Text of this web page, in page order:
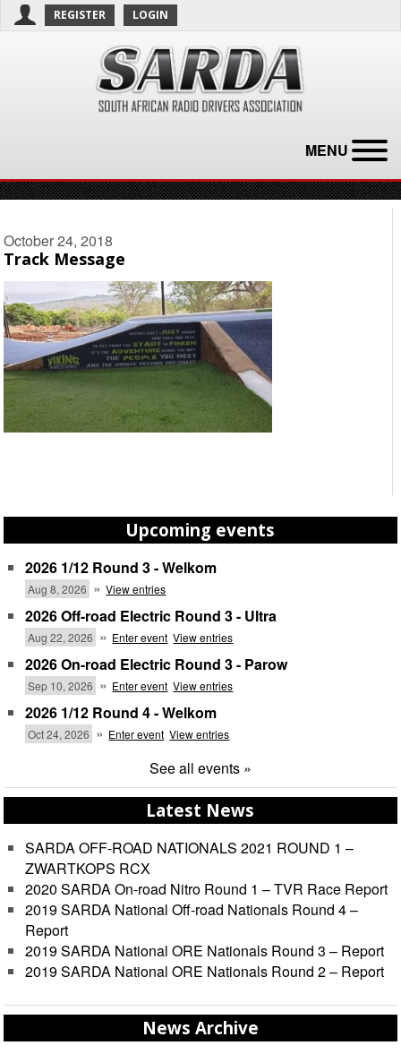
REGISTER LOGIN
MENU
October 24, 2018
Track Message
Upcoming events
2026 1/12 Round 3 - Welkom
Aug 8, 2026 » View entries
2026 Off-road Electric Round 3 - Ultra
Aug 22, 2026 » Enter event View entries
2026 On-road Electric Round 3 - Parow
Sep 10, 2026 » Enter event View entries
2026 1/12 Round 4 - Welkom
Oct 24, 2026 » Enter event View entries
See all events »
Latest News
SARDA OFF-ROAD NATIONALS 2021 ROUND 1 –
ZWARTKOPS RCX
2020 SARDA On-road Nitro Round 1 – TVR Race Report
2019 SARDA National Off-road Nationals Round 4 –
Report
2019 SARDA National ORE Nationals Round 3 – Report
2019 SARDA National ORE Nationals Round 2 – Report
News Archive